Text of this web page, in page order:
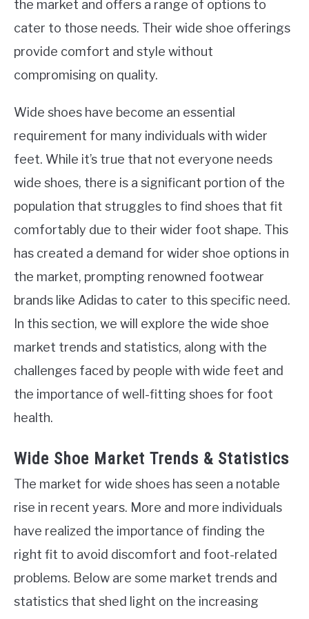
the market and offers a range of options to
cater to those needs. Their wide shoe offerings
provide comfort and style without
compromising on quality.
Wide shoes have become an essential
requirement for many individuals with wider
feet. While it’s true that not everyone needs
wide shoes, there is a significant portion of the
population that struggles to find shoes that fit
comfortably due to their wider foot shape. This
has created a demand for wider shoe options in
the market, prompting renowned footwear
brands like Adidas to cater to this specific need.
In this section, we will explore the wide shoe
market trends and statistics, along with the
challenges faced by people with wide feet and
the importance of well-fitting shoes for foot
health.
Wide Shoe Market Trends & Statistics
The market for wide shoes has seen a notable
rise in recent years. More and more individuals
have realized the importance of finding the
right fit to avoid discomfort and foot-related
problems. Below are some market trends and
statistics that shed light on the increasing